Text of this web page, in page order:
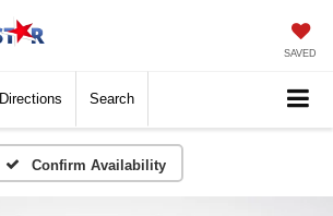
SAVED
Directions Search
Confirm Availability